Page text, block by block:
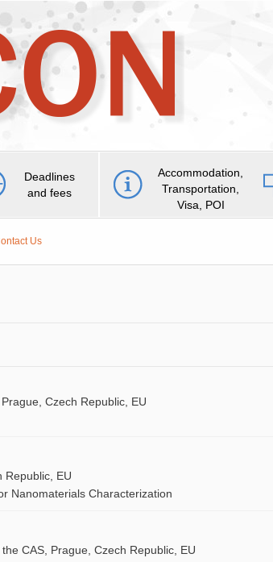
Deadlines
and fees
Accommodation,
Transportation,
Visa, POI
Us
Czech Republic, EU
Republic, EU
Nanomaterials Characterization
CAS, Prague, Czech Republic, EU